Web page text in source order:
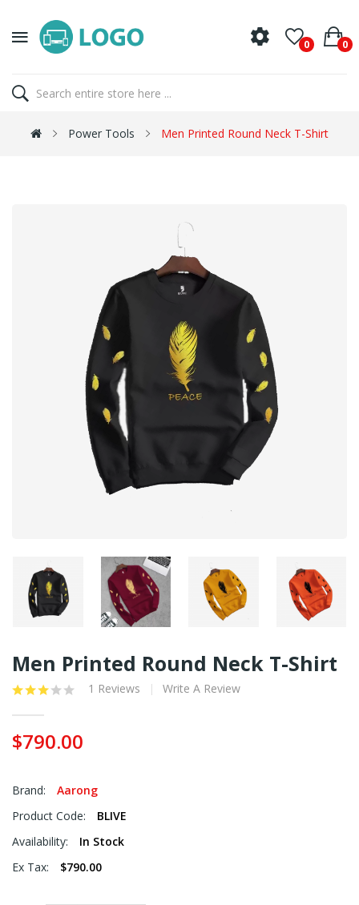
0 0
Power Tools Men Printed Round Neck T-Shirt
Men Printed Round Neck T-Shirt
1 Reviews Write A Review
$790.00
Brand:
Aarong
Product Code:
BLIVE
Availability:
In Stock
Ex Tax:
$790.00